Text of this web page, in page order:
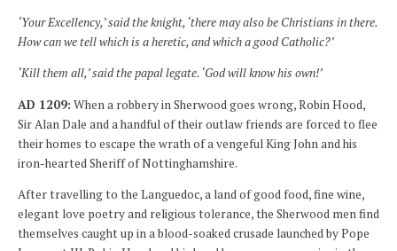
‘Your Excellency,’ said the knight, ‘there may also be Christians in there.
How can we tell which is a heretic, and which a good Catholic?’
‘Kill them all,’ said the papal legate. ‘God will know his own!’
AD 1209: When a robbery in Sherwood goes wrong, Robin Hood,
Sir Alan Dale and a handful of their outlaw friends are forced to flee
their homes to escape the wrath of a vengeful King John and his
iron-hearted Sheriff of Nottinghamshire.
After travelling to the Languedoc, a land of good food, fine wine,
elegant love poetry and religious tolerance, the Sherwood men find
themselves caught up in a blood-soaked crusade launched by Pope